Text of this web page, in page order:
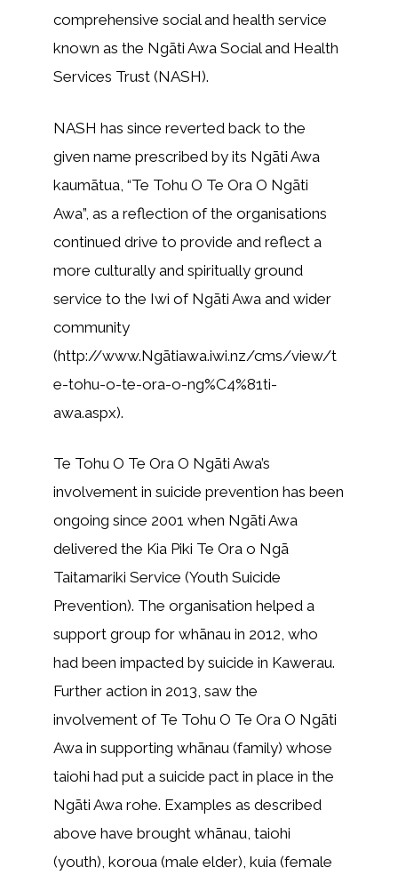
comprehensive social and health service
known as the Ngāti Awa Social and Health
Services Trust (NASH).
NASH has since reverted back to the
given name prescribed by its Ngāti Awa
kaumātua, “Te Tohu O Te Ora O Ngāti
Awa”, as a reflection of the organisations
continued drive to provide and reflect a
more culturally and spiritually ground
service to the Iwi of Ngāti Awa and wider
community
(http://www.Ngātiawa.iwi.nz/cms/view/t
e-tohu-o-te-ora-o-ng%C4%81ti-
awa.aspx).
Te Tohu O Te Ora O Ngāti Awa’s
involvement in suicide prevention has been
ongoing since 2001 when Ngāti Awa
delivered the Kia Piki Te Ora o Ngā
Taitamariki Service (Youth Suicide
Prevention). The organisation helped a
support group for whānau in 2012, who
had been impacted by suicide in Kawerau.
Further action in 2013, saw the
involvement of Te Tohu O Te Ora O Ngāti
Awa in supporting whānau (family) whose
taiohi had put a suicide pact in place in the
Ngāti Awa rohe. Examples as described
above have brought whānau, taiohi
(youth), koroua (male elder), kuia (female